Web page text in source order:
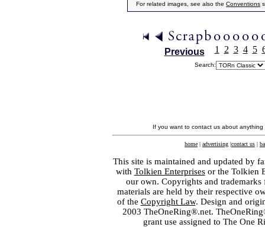
For related images, see also the Conventions
Previous 1 2 3 4 5
Search:
If you want to contact us about
home | advertising |contact us |
This site is maintained and updated by
with Tolkien Enterprisesor the Tolkien
our own. Copyrights and
materials are held by their respective
of the Copyright Law. Design and
2003 TheOneRing®.net.
grant use assigned to The One